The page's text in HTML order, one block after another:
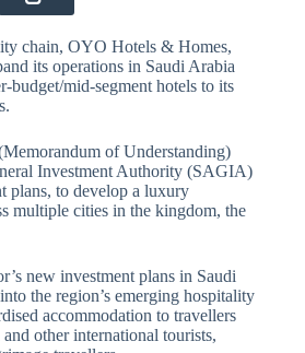
chain, OYO Hotels & Homes,
its operations in Saudi Arabia
budget/mid-segment hotels to its
of Understanding)
Investment Authority (SAGIA)
plans, to develop a luxury
multiple cities in the kingdom, the
new investment plans in Saudi
the region’s emerging hospitality
accommodation to travellers
other international tourists,